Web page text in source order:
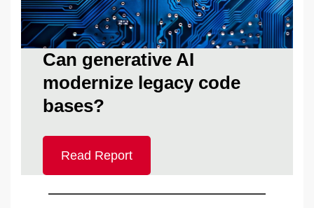
Can generative AI
modernize legacy code
bases?
Read Report